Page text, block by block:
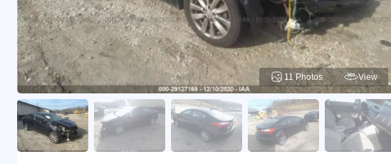
11 Photos View